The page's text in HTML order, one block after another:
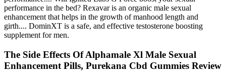
performance in the bed? Rexavar is an organic male sexual
enhancement that helps in the growth of manhood length and
girth.... DominXT is a safe, and effective testosterone boosting
supplement for men.
The Side Effects Of Alphamale Xl Male Sexual
Enhancement Pills, Purekana Cbd Gummies Review